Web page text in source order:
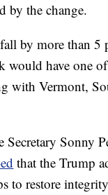
by the change.
by more than 5
would have one
with Vermont,
Sonny
that the Trump
to restore